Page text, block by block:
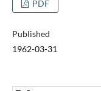
PDF
Published
1962-03-31